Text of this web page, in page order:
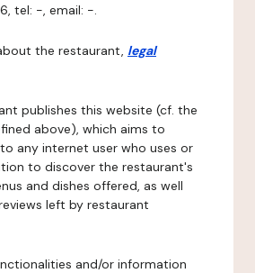
tel: -, email: -.
the restaurant, legal
publishes this website (cf. the
above), which aims to
any internet user who uses or
to discover the restaurant's
and dishes offered, as well
left by restaurant
and/or information